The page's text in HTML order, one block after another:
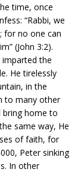
time, once
“Rabbi, we
for no one can
(John 3:2).
imparted the
He tirelessly
in the
to many other
bring home to
same way, He
of faith, for
Peter sinking
In other